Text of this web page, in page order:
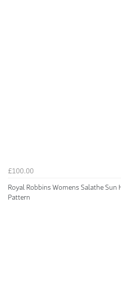
£100.00
Royal Robbins Womens Salathe Sun
Pattern